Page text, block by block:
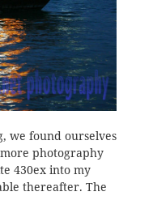
we found ourselves
photography
430ex into my
thereafter. The